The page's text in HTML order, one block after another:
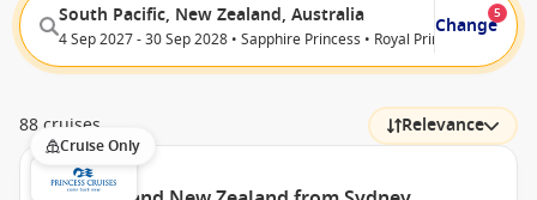
South Pacific, New Zealand, Australia
4 Sep 2027 - 30 Sep 2028 • Sapphire Princess • Royal Princess • Grand
Change
5
88 cruises Relevance
Cruise Only